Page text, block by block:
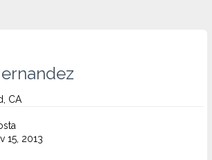
CA
15, 2013